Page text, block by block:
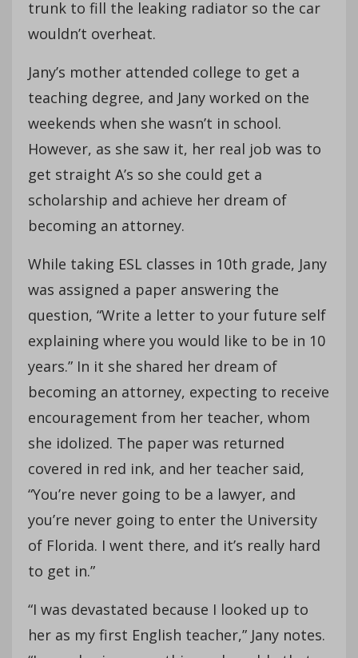
trunk to fill the leaking radiator so the car
wouldn’t overheat.
Jany’s mother attended college to get a
teaching degree, and Jany worked on the
weekends when she wasn’t in school.
However, as she saw it, her real job was to
get straight A’s so she could get a
scholarship and achieve her dream of
becoming an attorney.
While taking ESL classes in 10th grade, Jany
was assigned a paper answering the
question, “Write a letter to your future self
explaining where you would like to be in 10
years.” In it she shared her dream of
becoming an attorney, expecting to receive
encouragement from her teacher, whom
she idolized. The paper was returned
covered in red ink, and her teacher said,
“You’re never going to be a lawyer, and
you’re never going to enter the University
of Florida. I went there, and it’s really hard
to get in.”
“I was devastated because I looked up to
her as my first English teacher,” Jany notes.